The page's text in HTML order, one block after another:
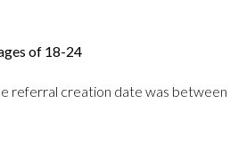
of 18-24
referral creation date was between